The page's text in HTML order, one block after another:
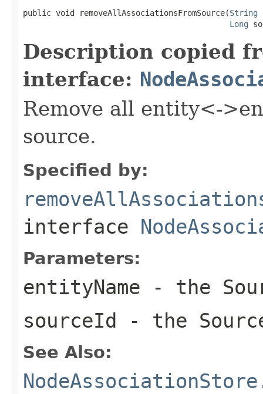
public void removeAllAssociationsFromSource(String
Long
Description copied
interface:
Remove all entity<-
source.
Specified by:
interface
Parameters:
entityName - the
sourceId - the
See Also: